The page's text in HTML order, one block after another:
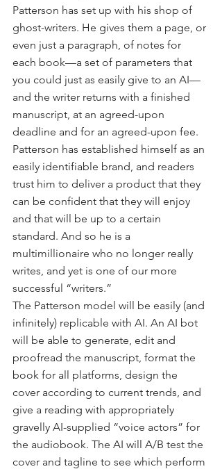
Patterson has set up with his shop of
ghost-writers. He gives them a page, or
even just a paragraph, of notes for
each book—a set of parameters that
you could just as easily give to an AI—
and the writer returns with a finished
manuscript, at an agreed-upon
deadline and for an agreed-upon fee.
Patterson has established himself as an
easily identifiable brand, and readers
trust him to deliver a product that they
can be confident that they will enjoy
and that will be up to a certain
standard. And so he is a
multimillionaire who no longer really
writes, and yet is one of our more
successful “writers.”
The Patterson model will be easily (and
infinitely) replicable with AI. An AI bot
will be able to generate, edit and
proofread the manuscript, format the
book for all platforms, design the
cover according to current trends, and
give a reading with appropriately
gravelly AI-supplied “voice actors” for
the audiobook. The AI will A/B test the
cover and tagline to see which perform